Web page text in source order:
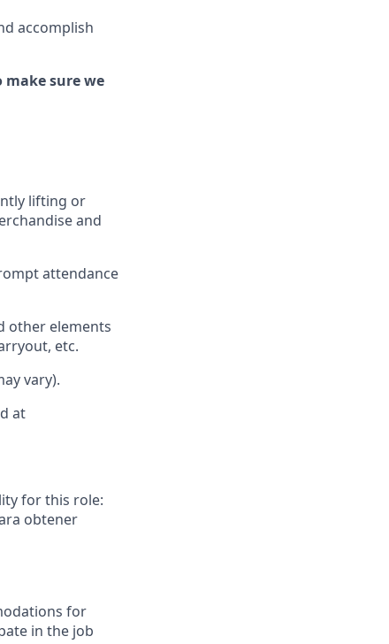
accomplish
make sure we
lifting or
and
attendance
other elements
etc.
vary).
at
for this role:
obtener
for
in the job